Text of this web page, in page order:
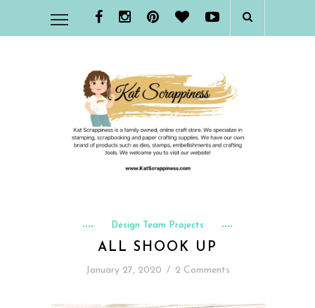
Design Team Projects
ALL SHOOK UP
January 27, 2020 / 2 Comments